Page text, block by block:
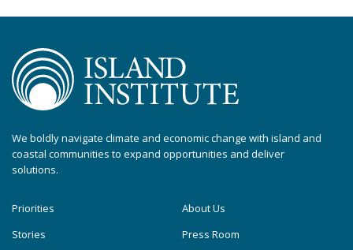
We boldly navigate climate and economic change with island and
coastal communities to expand opportunities and deliver
solutions.
Priorities
Stories
About Us
Press Room